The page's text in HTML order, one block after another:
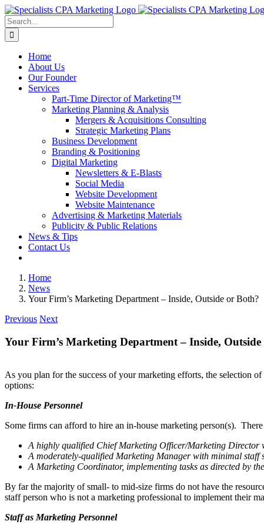
Skip
to
content
Search
for:
Home
About Us
Our Founder
Services
Part-Time Director of Marketing™
Marketing Planning & Analysis
Mergers & Acquisitions Consulting
Strategic Marketing Plans
Business Development
Branding & Positioning
Digital Marketing
Newsletters & E-Blasts
Social Media
Website Development
Website Maintenance
Advertising & Marketing Materials
Publicity & Public Relations
News & Tips
Contact Us
Home
News
Your Firm’s Marketing Department – Inside, Outside or Both?
Previous Next
Your Firm’s Marketing Department – Inside,
As you plan for the success of your marketing efforts, the selection
options:
In-House Personnel
Some firms can afford to hire an in-house marketing person(s).
A highly qualified Chief Marketing Officer/Marketing Director
A moderately-qualified Marketing Manager with minimal staff
A Marketing Coordinator, implement­ing tasks as directed by
By far the majority of small- to mid-size firms do not have the
staff person who is not a marketing professional to implement their
Staff as Marketing Personnel